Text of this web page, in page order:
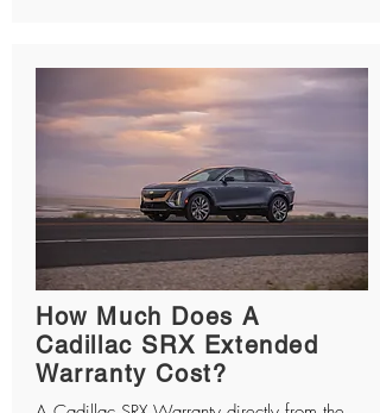
How Much Does A
Cadillac SRX Extended
Warranty Cost?